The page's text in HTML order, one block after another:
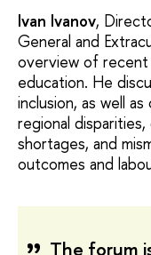
Ivan Ivanov,
General and
overview of recent
education. He
inclusion, as well
regional
shortages, and
outcomes and
The forum